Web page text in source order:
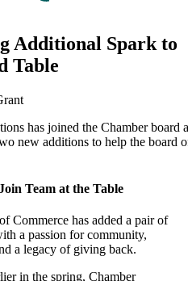
Additional Spark to
Table
has joined the Chamber
new additions to help the board
Team at the Table
Commerce has added a pair of
a passion for community,
a legacy of giving back.
in the spring, Chamber